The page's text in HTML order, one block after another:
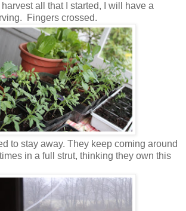
all that I started, I will have a
Fingers crossed.
to stay away. They keep coming around
in a full strut, thinking they own this